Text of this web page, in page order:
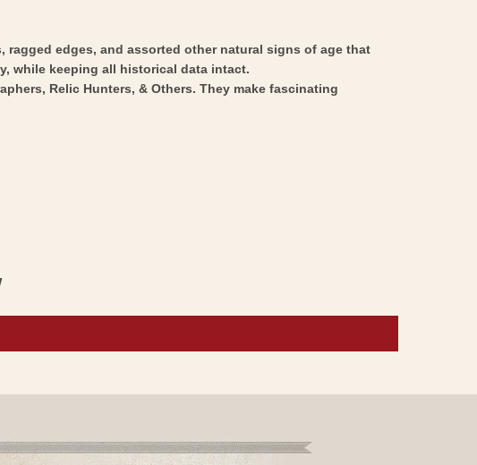
edges, and assorted other natural signs of age that
while keeping all historical data intact.
Relic Hunters, & Others. They make fascinating